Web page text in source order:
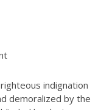
indignation
demoralized by the